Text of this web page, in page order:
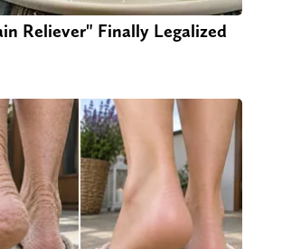
Reliever" Finally Legalized